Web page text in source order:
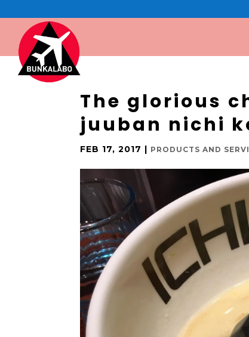
The glorious
juuban nichi
FEB 17, 2017 | PRODUCTS AND